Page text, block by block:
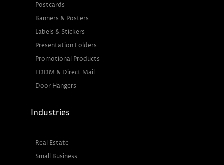
Postcards
Banners & Posters
Labels & Stickers
Presentation Folders
Promotional Products
EDDM & Direct Mail
Door Hangers
Industries
Real Estate
Small Business